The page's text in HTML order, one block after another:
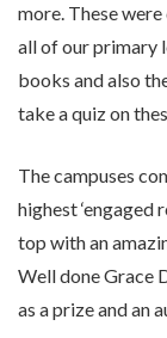
more. These
all of our primary
books and also
take a quiz on
The campuses
highest ‘engaged
top with an
Well done Grace
as a prize and an